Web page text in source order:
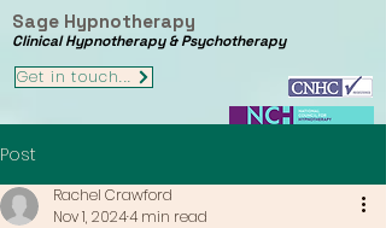
Sage Hypnotherapy
Clinical Hypnotherapy & Psychotherapy
Get in touch...
Post
Rachel Crawford
Nov 1, 20244 min read